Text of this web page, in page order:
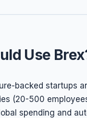
Use
backed startups
(20-500
spending and